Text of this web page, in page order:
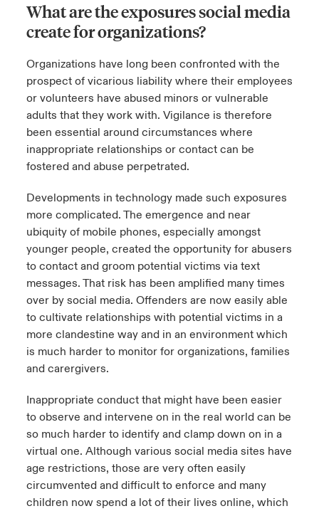
What are the exposures social media
create for organizations?
Organizations have long been confronted with the
prospect of vicarious liability where their employees
or volunteers have abused minors or vulnerable
adults that they work with. Vigilance is therefore
been essential around circumstances where
inappropriate relationships or contact can be
fostered and abuse perpetrated.
Developments in technology made such exposures
more complicated. The emergence and near
ubiquity of mobile phones, especially amongst
younger people, created the opportunity for abusers
to contact and groom potential victims via text
messages. That risk has been amplified many times
over by social media. Offenders are now easily able
to cultivate relationships with potential victims in a
more clandestine way and in an environment which
is much harder to monitor for organizations, families
and carergivers.
Inappropriate conduct that might have been easier
to observe and intervene on in the real world can be
so much harder to identify and clamp down on in a
virtual one. Although various social media sites have
age restrictions, those are very often easily
circumvented and difficult to enforce and many
children now spend a lot of their lives online, which